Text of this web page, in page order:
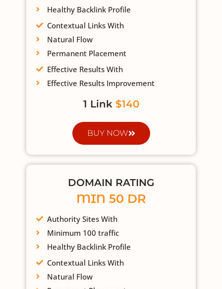
Healthy Backlink Profile
Contextual Links With
Natural Flow
Permanent Placement
Effective Results With
Effective Results Improvement
1 Link$140
BUY NOW
DOMAIN RATING
MIN 50 DR
Authority Sites With
Minimum 100 traffic
Healthy Backlink Profile
Contextual Links With
Natural Flow